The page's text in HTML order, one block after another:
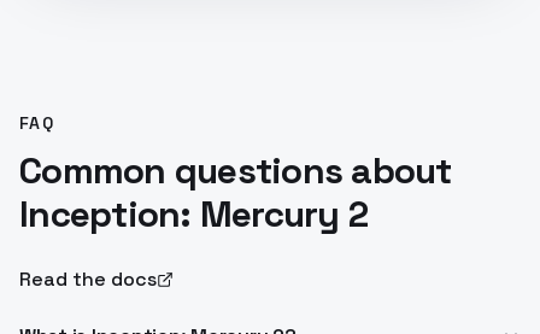
FAQ
Common questions about
Inception: Mercury 2
Read the docs